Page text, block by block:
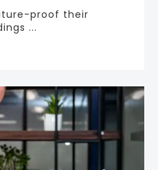
proof their
...